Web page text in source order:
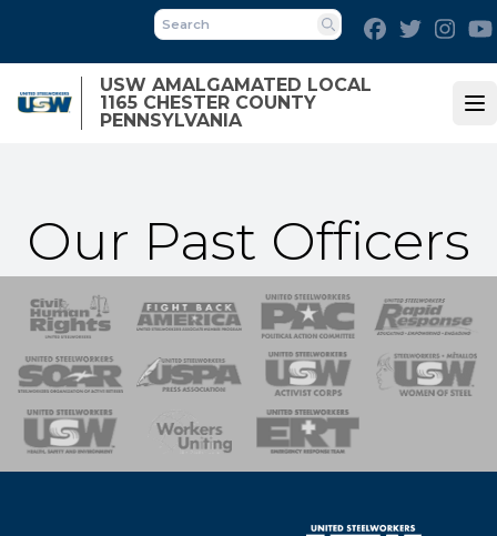
main
content
USW AMALGAMATED LOCAL
1165 CHESTER COUNTY
PENNSYLVANIA
Search
FacebookTwitter
Our Past Officers
of Steel
Team